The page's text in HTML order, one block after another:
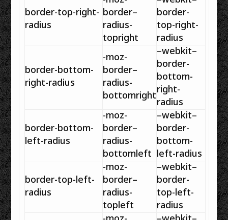
border-top-right-
radius
border–
radius-
topright
border-
top-right-
radius
border-bottom-
right-radius
-moz-
border–
radius-
bottomright
–webkit–
border-
bottom-
right-
radius
border-bottom-
left-radius
-moz-
border–
radius-
bottomleft
–webkit–
border-
bottom-
left-radius
border-top-left-
radius
-moz-
border–
radius-
topleft
–webkit–
border-
top-left-
radius